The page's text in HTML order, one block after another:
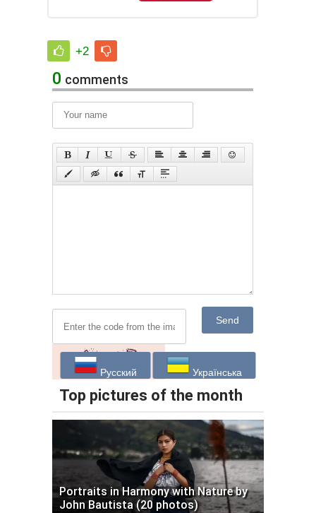
+2
0 comments
Send
Русский Українська
Top pictures of the month
Portraits in Harmony with Nature by
John Bautista (20 photos)